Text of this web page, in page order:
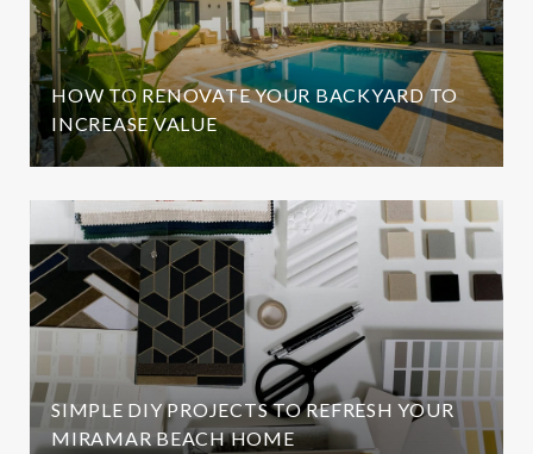
HOW TO RENOVATE YOUR BACKYARD TO
INCREASE VALUE
SIMPLE DIY PROJECTS TO REFRESH YOUR
MIRAMAR BEACH HOME